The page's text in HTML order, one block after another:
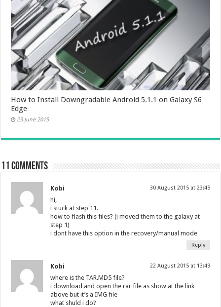
How to Install Downgradable Android 5.1.1 on Galaxy S6
Edge
23 June 2015
11 comments
Kobi 30 August 2015 at 23:45
hi,
i stuck at step 11.
how to flash this files? (i moved them to the galaxy at
step 1)
i dont have this option in the recovery/manual mode
Reply
Kobi 22 August 2015 at 13:49
where is the TAR.MD5 file?
i download and open the rar file as show at the link
above but it’s a IMG file
what shuld i do?